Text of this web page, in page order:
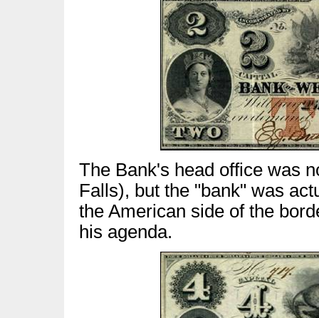
The Bank's head office was
Falls), but the "bank" was
the American side of the
his agenda.